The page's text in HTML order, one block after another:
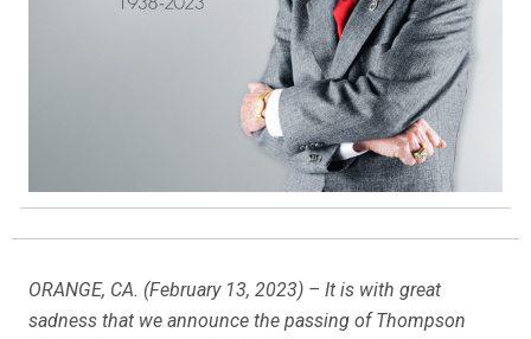
ORANGE, CA. (February 13, 2023) – It is with great
sadness that we announce the passing of Thompson